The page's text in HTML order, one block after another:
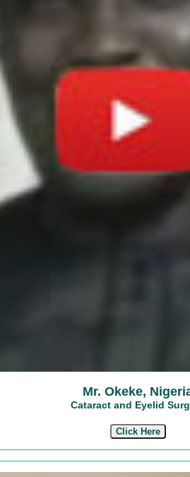
Mr. Okeke,
Cataract and Eyelid
Click Here